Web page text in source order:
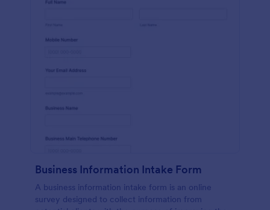
Business Information Intake Form
A business information intake form is an online
survey designed to collect information from